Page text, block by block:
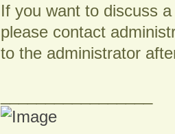
If you want to discuss
please contact
to the administrator